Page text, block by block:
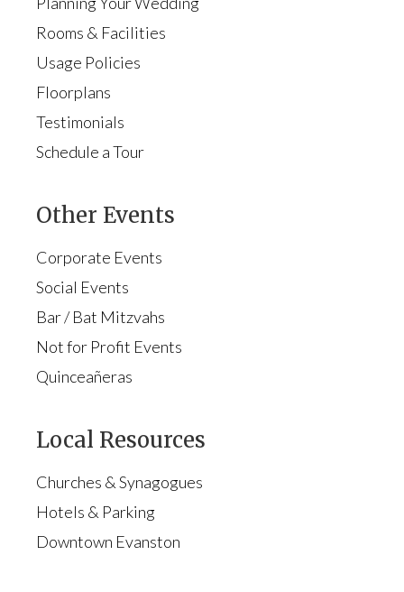
Rooms & Facilities
Usage Policies
Floorplans
Testimonials
Schedule a Tour
Other Events
Corporate Events
Social Events
Bar / Bat Mitzvahs
Not for Profit Events
Quinceañeras
Local Resources
Churches & Synagogues
Hotels & Parking
Downtown Evanston